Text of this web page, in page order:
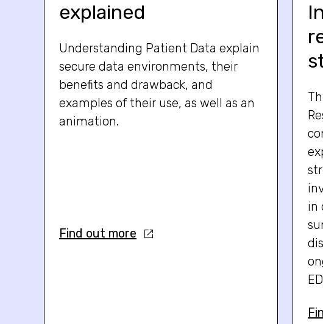
explained
Understanding Patient Data explain
secure data environments, their
benefits and drawback, and
examples of their use, as well as an
animation.
Find out more
in